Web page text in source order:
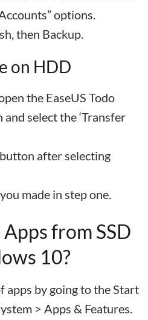
options.
then Backup.
on HDD
the EaseUS Todo
select the ‘Transfer
after selecting
made in step one.
from SSD
10?
apps by going to the Start
> Apps & Features.